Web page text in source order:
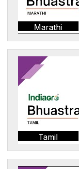
Marathi
Tamil